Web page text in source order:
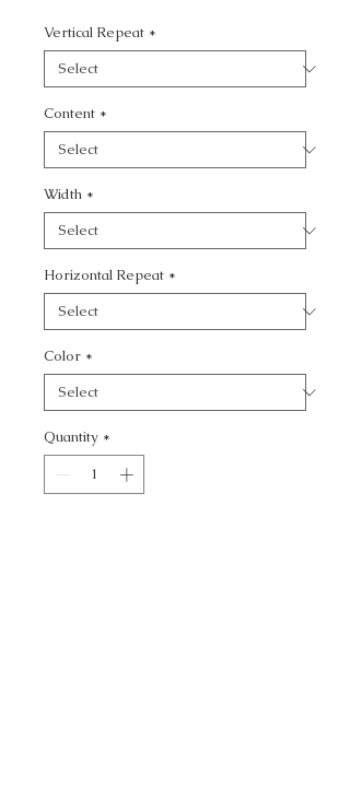
Vertical Repeat *
Content *
Width *
Horizontal Repeat *
Color *
Quantity *